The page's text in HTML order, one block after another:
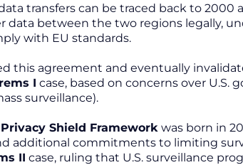
transfers can be traced back to 2000
data between the two regions legally,
with EU standards.
this agreement and eventually
I case, based on concerns over U.S.
surveillance).
Privacy Shield Framework was born in
additional commitments to limiting
II case, ruling that U.S. surveillance